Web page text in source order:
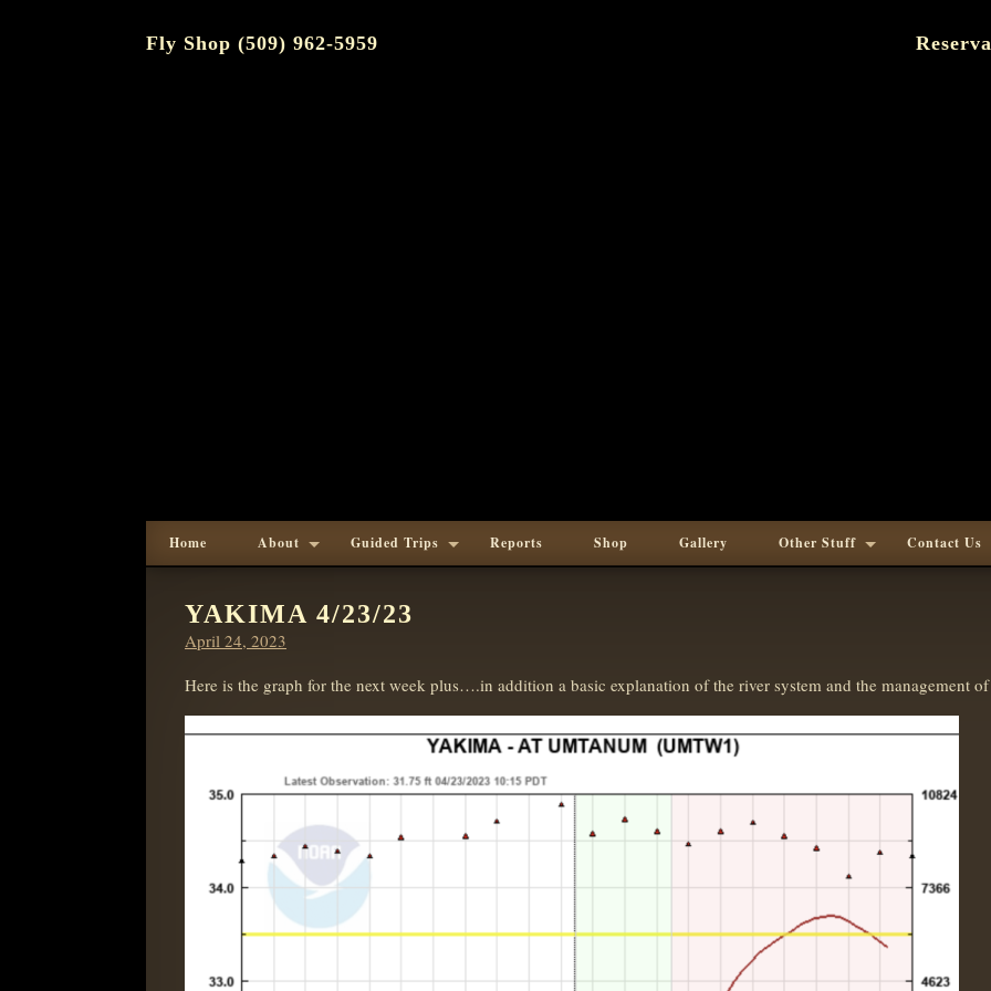
Fly Shop (509) 962-5959
Home About Guided Trips Reports Shop Gallery Other Stuff Contact Us
YAKIMA 4/23/23
Posted
April 24, 2023
Here is the graph for the next week plus….in addition a basic explanation of the river system and the management